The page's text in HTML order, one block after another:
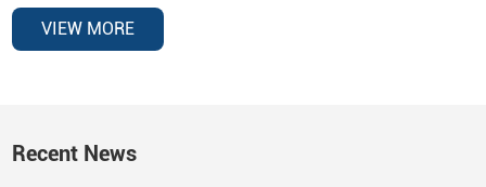
automotive oil seals for OEM replacement and aftermarket
distribution, covering a wide range of vehicle brands and
VIEW MORE
Recent News